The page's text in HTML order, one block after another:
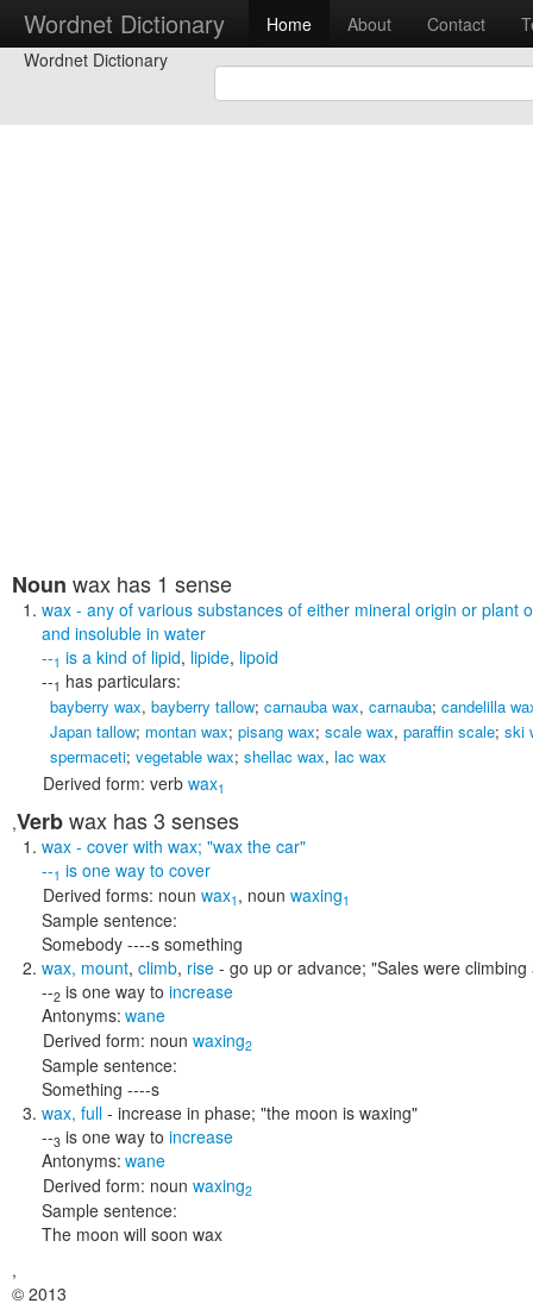
Wordnet Dictionary Home About Contact
Wordnet Dictionary
Noun wax has 1 sense
wax - any of various substances of either mineral origin or
and insoluble in water
--1 is a kind of lipid, lipide, lipoid
--1 has particulars:
bayberry wax, bayberry tallow; carnauba wax, carnauba; candelilla
Japan tallow; montan wax; pisang wax; scale wax, paraffin scale; ski
spermaceti; vegetable wax; shellac wax, lac wax
Derived form: verb wax1
,Verbwax has 3 senses
wax - cover with wax; "wax the car"
--1 is one way to cover
Derived forms: noun wax1 , noun waxing1
Sample sentence:
Somebody ----s something
wax, mount, climb, rise - go up or advance; "Sales were
--2 is one way to increase
Antonyms: wane
Derived form: noun waxing2
Sample sentence:
Something ----s
wax, full - increase in phase; "the moon is waxing"
--3 is one way to increase
Antonyms: wane
Derived form: noun waxing2
Sample sentence:
The moon will soon wax
,
© 2013